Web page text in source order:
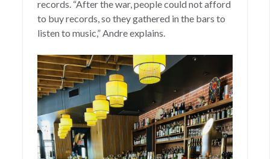
records. “After the war, people could not afford
to buy records, so they gathered in the bars to
listen to music,” Andre explains.